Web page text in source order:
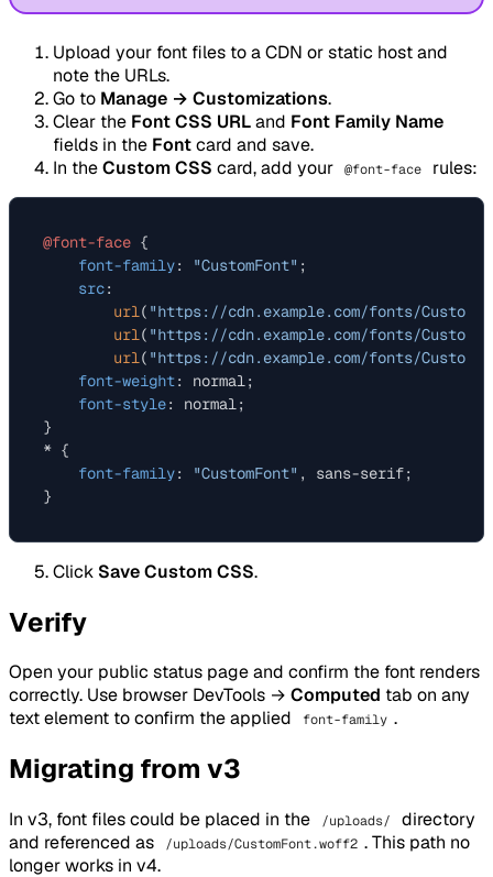
Upload your font files to a CDN or static host and
note the URLs.
Go to Manage → Customizations.
Clear the Font CSS URLand Font Family Name
fields in the Fontcard and save.
In theCustom CSS card, add your @font-face rules:
@font-face {
font-family: "CustomFont" ;
src:
url( "https://cdn.example.com/fonts/
url( "https://cdn.example.com/fonts/
url( "https://cdn.example.com/fonts/
font-weight: normal;
font-style: normal;
}
* {
font-family: "CustomFont" , sans-serif;
Click Save Custom CSS.
Verify
Open your public status page and confirm the font renders
correctly. Use browser DevTools → Computed tab on any
text element to confirm the applied
font-family .
Migrating from v3
In v3, font files could be placed in the /uploads/
directory
and referenced as
/uploads/CustomFont.woff2 . This path no
longer works in v4.